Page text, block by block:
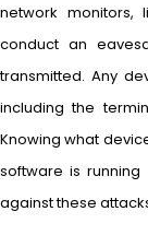
network
conduct an
transmitted. Any
including the
Knowing what
software is
against these